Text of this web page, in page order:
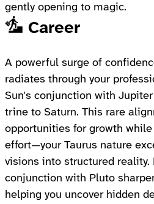
gently opening to magic.
Career
A powerful surge of
radiates through your
Sun's conjunction with
trine to Saturn. This rare
opportunities for growth
effort—your Taurus nature
visions into structured reality.
conjunction with Pluto
helping you uncover hidden